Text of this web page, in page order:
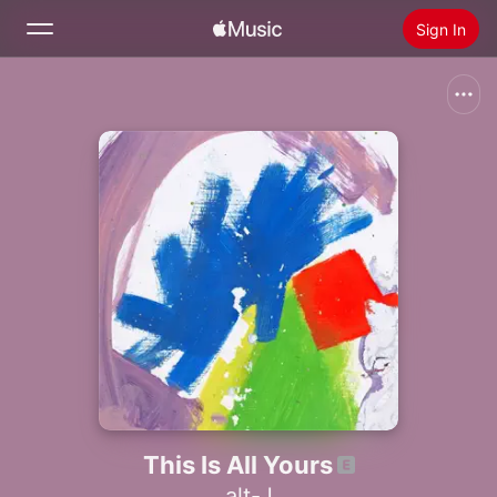
Sign In
Home
Install Apple Music
This Is All Yours